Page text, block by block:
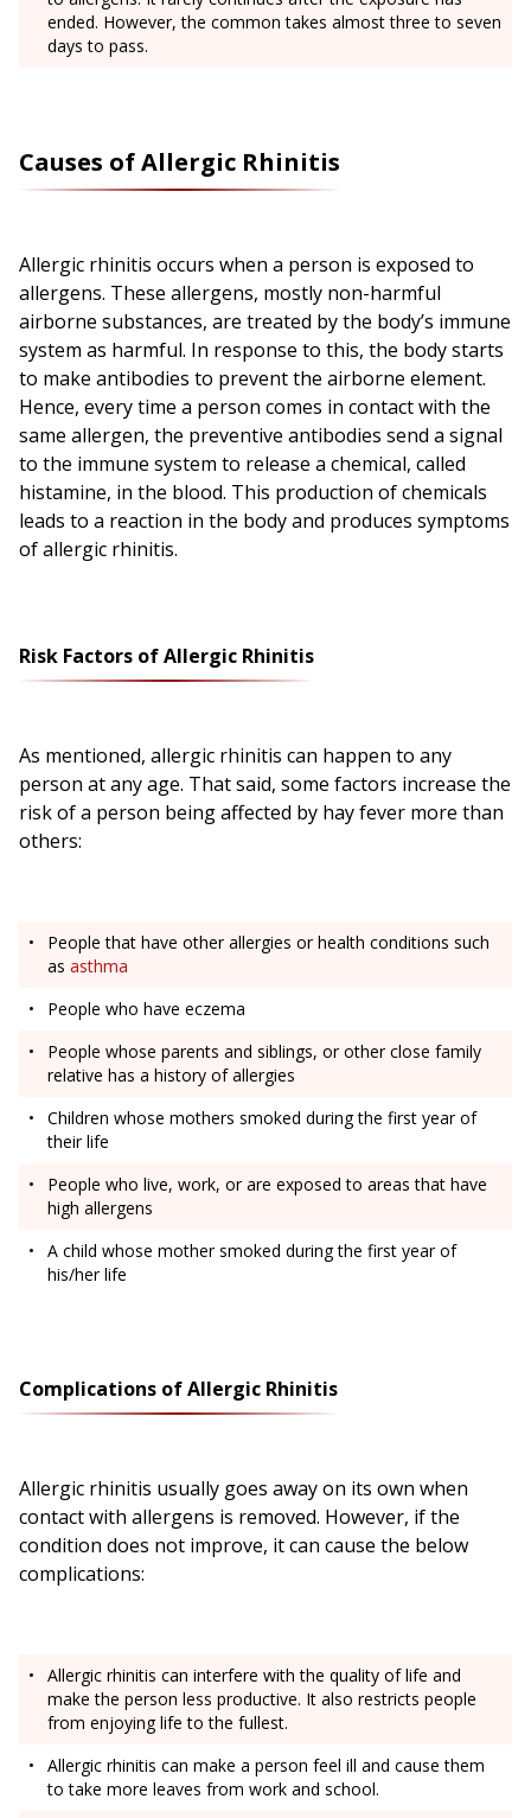
ended. However, the common takes almost three to seven
days to pass.
Causes of Allergic Rhinitis
Allergic rhinitis occurs when a person is exposed to
allergens. These allergens, mostly non-harmful
airborne substances, are treated by the body’s immune
system as harmful. In response to this, the body starts
to make antibodies to prevent the airborne element.
Hence, every time a person comes in contact with the
same allergen, the preventive antibodies send a signal
to the immune system to release a chemical, called
histamine, in the blood. This production of chemicals
leads to a reaction in the body and produces symptoms
of allergic rhinitis.
Risk Factors of Allergic Rhinitis
As mentioned, allergic rhinitis can happen to any
person at any age. That said, some factors increase the
risk of a person being affected by hay fever more than
others:
People that have other allergies or health conditions such
as asthma
People who have eczema
People whose parents and siblings, or other close family
relative has a history of allergies
Children whose mothers smoked during the first year of
their life
People who live, work, or are exposed to areas that have
high allergens
A child whose mother smoked during the first year of
his/her life
Complications of Allergic Rhinitis
Allergic rhinitis usually goes away on its own when
contact with allergens is removed. However, if the
condition does not improve, it can cause the below
complications:
Allergic rhinitis can interfere with the quality of life and
make the person less productive. It also restricts people
from enjoying life to the fullest.
Allergic rhinitis can make a person feel ill and cause them
to take more leaves from work and school.